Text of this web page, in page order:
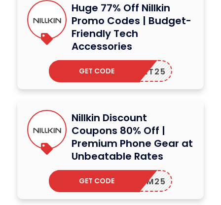
Huge 77% Off Nillkin
Promo Codes | Budget-
Friendly Tech
Accessories
GET25
GET CODE
Nillkin Discount
Coupons 80% Off |
Premium Phone Gear at
Unbeatable Rates
IM25
GET CODE